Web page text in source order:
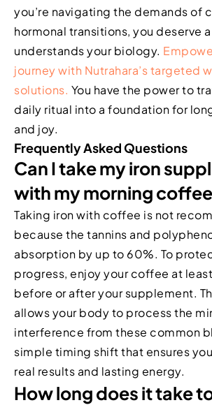
you’re navigating the demands of
hormonal transitions, you deserve
understands your biology.
journey with Nutrahara’s targeted
solutions. You have the power to
daily ritual into a foundation for
and joy.
Frequently Asked Questions
Can I take my iron
with my morning
Taking iron with coffee is not
because the tannins and
absorption by up to 60%. To
progress, enjoy your coffee at
before or after your supplement.
allows your body to process the
interference from these common
simple timing shift that ensures
real results and lasting energy.
How long does it take